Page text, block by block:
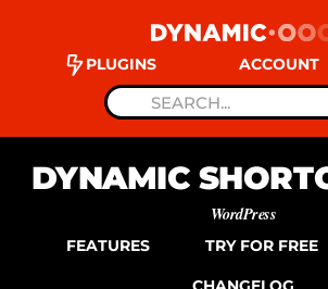
PLUGINS ACCOUNT
DYNAMIC
WordPress
FEATURES TRY FOR FREE